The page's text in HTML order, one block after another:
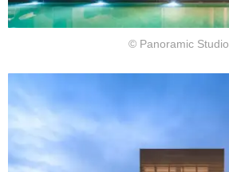
© Panoramic Studio